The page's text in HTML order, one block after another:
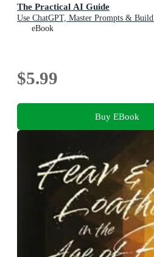
The Practical AI Guide
Use ChatGPT, Master Prompts &
eBook
$5.99
Buy EBook